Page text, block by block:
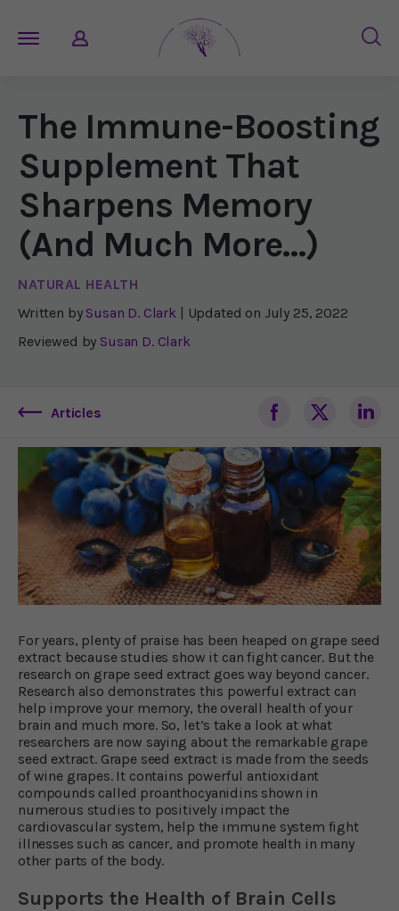
The Immune-Boosting
Supplement That
Sharpens Memory
(And Much More…)
NATURAL HEALTH
Written by Susan D. Clark | Updated on July 25, 2022
Reviewed by Susan D. Clark
Articles
For years, plenty of praise has been heaped on grape seed
extract because studies show it can fight cancer. But the
research on grape seed extract goes way beyond cancer.
Research also demonstrates this powerful extract can
help improve your memory, the overall health of your
brain and much more. So, let’s take a look at what
researchers are now saying about the remarkable grape
seed extract. Grape seed extract is made from the seeds
of wine grapes. It contains powerful antioxidant
compounds called proanthocyanidins shown in
numerous studies to positively impact the
cardiovascular system, help the immune system fight
illnesses such as cancer, and promote health in many
other parts of the body.
Supports the Health of Brain Cells